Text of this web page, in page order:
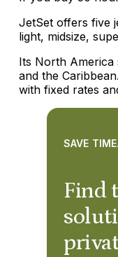
JetSet offers five
light, midsize,
Its North America
and the
with fixed rates
Find
SAVE